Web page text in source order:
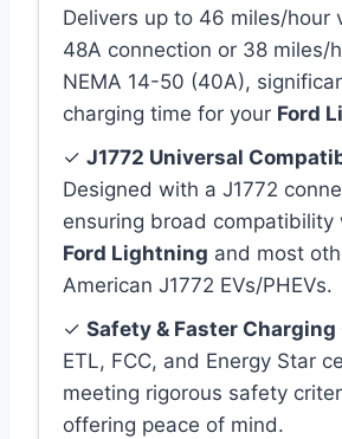
Delivers up to 46 miles/hour
48A connection or 38 miles/
NEMA 14-50 (40A),
charging time for your Ford
✓ J1772 Universal
Designed with a J1772
ensuring broad compatibility
Ford Lightning and most
American J1772 EVs/PHEVs.
✓ Safety & Faster
ETL, FCC, and Energy Star
meeting rigorous safety
offering peace of mind.